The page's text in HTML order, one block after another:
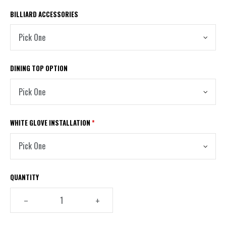
BILLIARD ACCESSORIES
DINING TOP OPTION
WHITE GLOVE INSTALLATION *
QUANTITY
– +